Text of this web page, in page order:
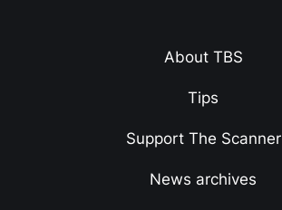
About TBS
Tips
Support The Scanner
News archives